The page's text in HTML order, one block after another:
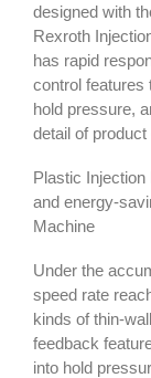
designed with
Rexroth
has rapid
control features
hold pressure,
detail of
Plastic
and energy-
Machine
Under the
speed rate
kinds of thin-
feedback
into hold